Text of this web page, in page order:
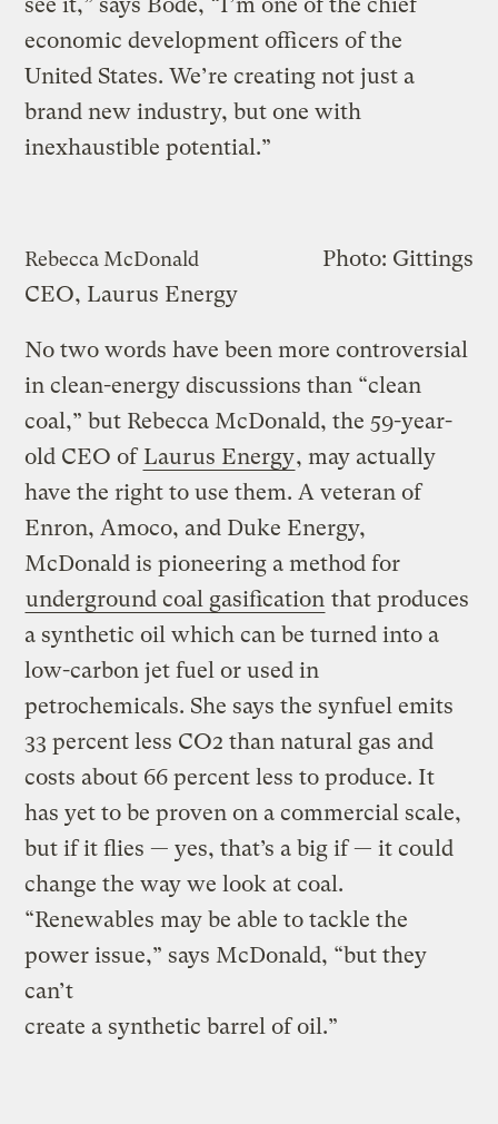
economic development officers of the
United States. We’re creating not just a
brand new industry, but one with
inexhaustible potential.”
Photo: Gittings
Rebecca McDonald
CEO, Laurus Energy
No two words have been more controversial
in clean-energy discussions than “clean
coal,” but Rebecca McDonald, the 59-year-
old CEO of Laurus Energy, may actually
have the right to use them. A veteran of
Enron, Amoco, and Duke Energy,
McDonald is pioneering a method for
underground coal gasification that produces
a synthetic oil which can be turned into a
low-carbon jet fuel or used in
petrochemicals. She says the synfuel emits
33 percent less CO2 than natural gas and
costs about 66 percent less to produce. It
has yet to be proven on a commercial scale,
but if it flies — yes, that’s a big if — it could
change the way we look at coal.
“Renewables may be able to tackle the
power issue,” says McDonald, “but they
can’t
create a synthetic barrel of oil.”